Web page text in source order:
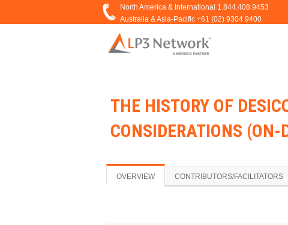
THE HISTORY OF
CONSIDERATIONS (ON-
OVERVIEW CONTRIBUTORS/FACILITATORS